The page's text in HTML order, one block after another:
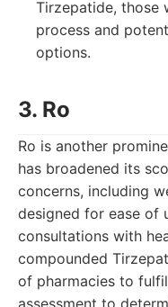
Tirzepatide, those
process and
options.
3. Ro
Ro is another
has broadened its
concerns, including
designed for ease of
consultations with
compounded
of pharmacies to
assessment to